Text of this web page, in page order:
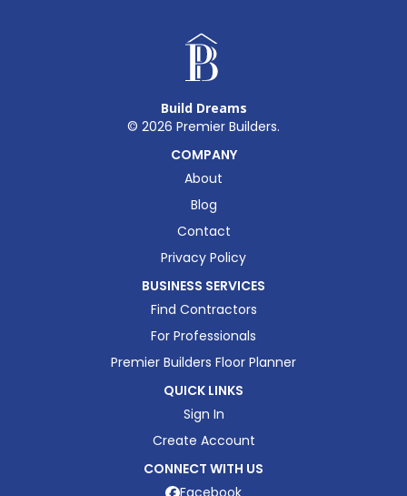
Build Dreams
© 2026 Premier Builders.
COMPANY
About
Blog
Contact
Privacy Policy
BUSINESS SERVICES
Find Contractors
For Professionals
Premier Builders Floor Planner
QUICK LINKS
Sign In
Create Account
CONNECT WITH US
Facebook